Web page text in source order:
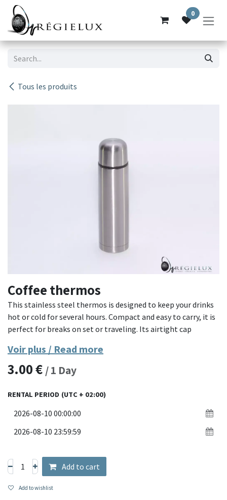
Skip to Content
0
Tous les produits
Coffee thermos
This stainless steel thermos is designed to keep your drinks
hot or cold for several hours. Compact and easy to carry, it is
perfect for breaks on set or traveling. Its airtight cap
- **Material**: Stainless steel
- **Capacity**: Enough for an individual drink
- **Features**: Thermal insulation, airtight cap, compact
Ideal for professionals on the go, this thermos combines
practicality and efficiency to keep your drinks at the desired
Voir plus / Read more
3.00€ /1 Day
RENTAL PERIOD (UTC + 02:00)
Add to cart
Add to wishlist